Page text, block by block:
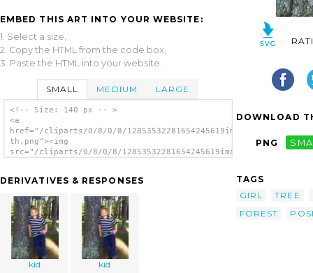
EMBED THIS ART INTO YOUR WEBSITE:
1. Select a size,
2. Copy the HTML from the code box,
3. Paste the HTML into your website.
SMALL MEDIUM LARGE
<!-- Size: 140 px -- >
<a
href="/cliparts/0/8/0/8/12853532281654245619imag0238-
th.png"><img
src="/cliparts/0/8/0/8/12853532281654245619imag0238-
DERIVATIVES & RESPONSES
kid kid
DOWNLOAD
PNG
TAGS
GIRL
TREE
FOREST